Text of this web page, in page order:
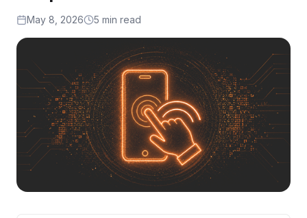
Artificial Intelligence Services
Generative AI POC Services
Predictive Analytics Services
Generative AI Solutions
Computer Vision Solutions
May 8, 2026 5 min read